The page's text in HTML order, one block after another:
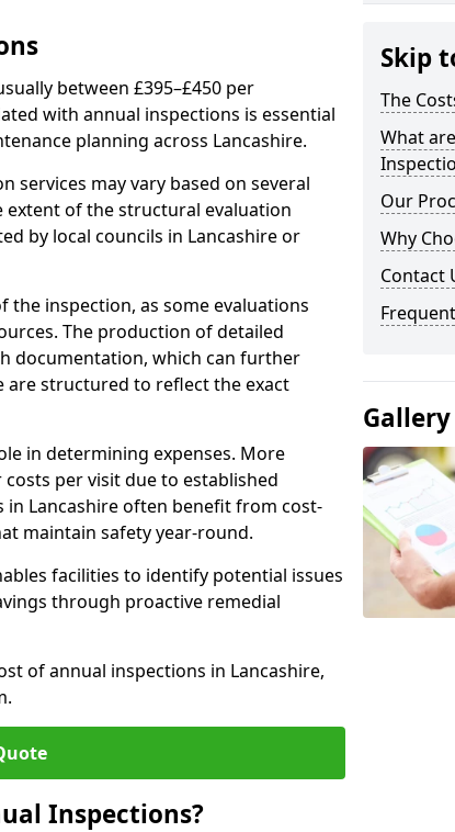
between £395–£450 per
with annual inspections is essential
planning across Lancashire.
services may vary based on several
of the structural evaluation
by local councils in Lancashire or
inspection, as some evaluations
The production of detailed
documentation, which can further
are structured to reflect the exact
in determining expenses. More
per visit due to established
Lancashire often benefit from cost-
maintain safety year-round.
facilities to identify potential issues
through proactive remedial
of annual inspections in Lancashire,
Inspections?
Skip
The
What
Our
Why
Contact
Gallery